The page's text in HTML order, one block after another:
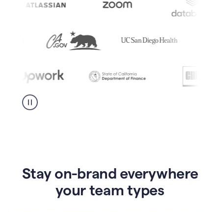
Stay on-brand everywhere
your team types